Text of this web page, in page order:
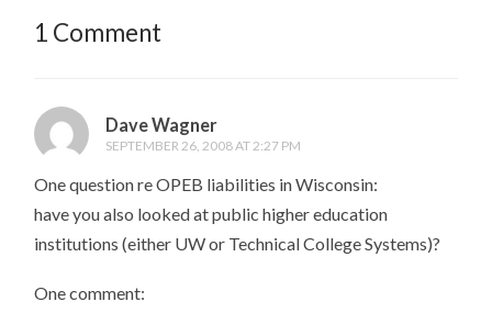
1 Comment
Dave Wagner
SEPTEMBER 26, 2008 AT 2:27 PM
One question re OPEB liabilities in Wisconsin:
have you also looked at public higher education
institutions (either UW or Technical College Systems)?
One comment: